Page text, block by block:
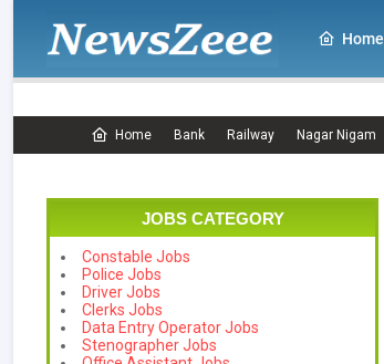
Home
Home Bank Railway Nagar Nigam
JOBS CATEGORY
Constable Jobs
Police Jobs
Driver Jobs
Clerks Jobs
Data Entry Operator Jobs
Stenographer Jobs